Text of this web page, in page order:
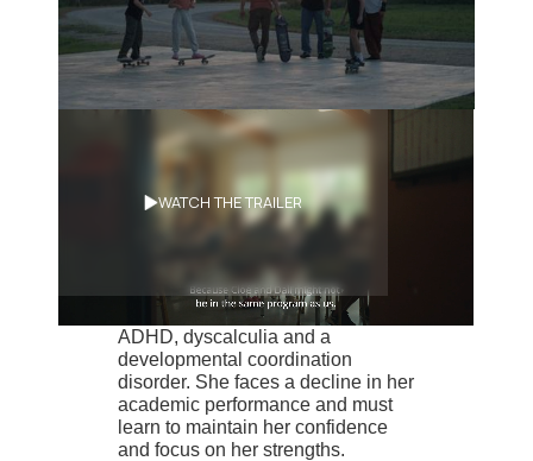
WATCH THE TRAILER
Synopsis
Jeanne, 10, a neuroatypical with a
passion for skateboarding and
snowboarding, has been
diagnosed with dysorthographia,
ADHD, dyscalculia and a
developmental coordination
disorder. She faces a decline in her
academic performance and must
learn to maintain her confidence
and focus on her strengths.